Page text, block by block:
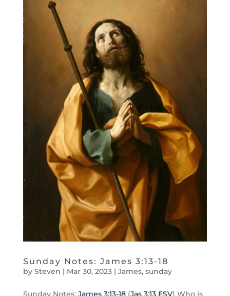
Sunday Notes: James 3:13-18
by Steven | Mar 30, 2023| James, sunday
Sunday Notes: James 3:13-18(Jas 3:13 ESV) Who is